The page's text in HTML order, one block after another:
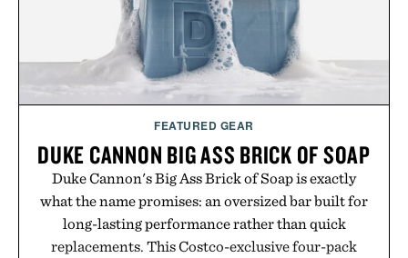
FEATURED GEAR
DUKE CANNON BIG ASS BRICK OF SOAP
Duke Cannon's Big Ass Brick of Soap is exactly
what the name promises: an oversized bar built for
long-lasting performance rather than quick
replacements. This Costco-exclusive four-pack